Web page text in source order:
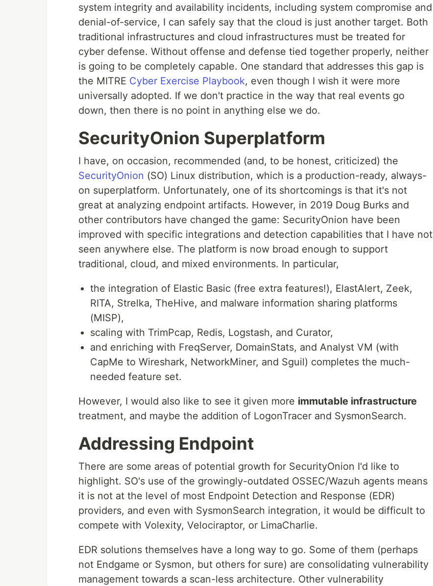
system integrity and availability incidents, including system compromise and
denial-of-service, I can safely say that the cloud is just another target. Both
traditional infrastructures and cloud infrastructures must be treated for
cyber defense. Without offense and defense tied together properly, neither
is going to be completely capable. One standard that addresses this gap is
the MITRE Cyber Exercise Playbook, even though I wish it were more
universally adopted. If we don't practice in the way that real events go
down, then there is no point in anything else we do.
SecurityOnion Superplatform
I have, on occasion, recommended (and, to be honest, criticized) the
SecurityOnion (SO) Linux distribution, which is a production-ready, always-
on superplatform. Unfortunately, one of its shortcomings is that it's not
great at analyzing endpoint artifacts. However, in 2019 Doug Burks and
other contributors have changed the game: SecurityOnion have been
improved with specific integrations and detection capabilities that I have not
seen anywhere else. The platform is now broad enough to support
traditional, cloud, and mixed environments. In particular,
the integration of Elastic Basic (free extra features!), ElastAlert, Zeek,
RITA, Strelka, TheHive, and malware information sharing platforms
(MISP),
scaling with TrimPcap, Redis, Logstash, and Curator,
and enriching with FreqServer, DomainStats, and Analyst VM (with
CapMe to Wireshark, NetworkMiner, and Sguil) completes the much-
needed feature set.
However, I would also like to see it given more immutable infrastructure
treatment, and maybe the addition of LogonTracer and SysmonSearch.
Addressing Endpoint
There are some areas of potential growth for SecurityOnion I'd like to
highlight. SO's use of the growingly-outdated OSSEC/Wazuh agents means
it is not at the level of most Endpoint Detection and Response (EDR)
providers, and even with SysmonSearch integration, it would be difficult to
compete with Volexity, Velociraptor, or LimaCharlie.
EDR solutions themselves have a long way to go. Some of them (perhaps
not Endgame or Sysmon, but others for sure) are consolidating vulnerability
management towards a scan-less architecture. Other vulnerability